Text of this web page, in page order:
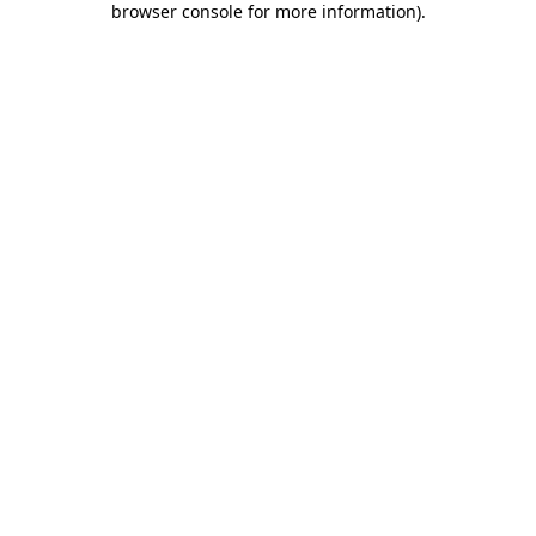
browser console for more information).